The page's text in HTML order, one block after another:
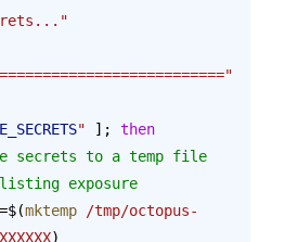
" ]; then
exposure
=$(mktemp /tmp/octopus-
)